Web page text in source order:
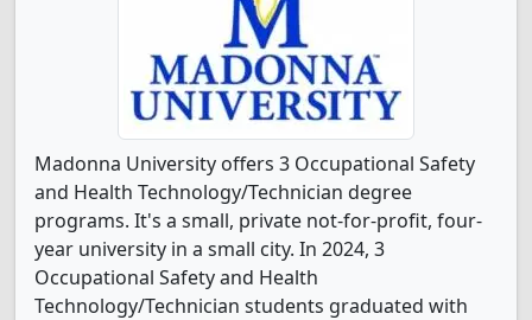
Madonna University offers 3 Occupational Safety
and Health Technology/Technician degree
programs. It's a small, private not-for-profit, four-
year university in a small city. In 2024, 3
Occupational Safety and Health
Technology/Technician students graduated with